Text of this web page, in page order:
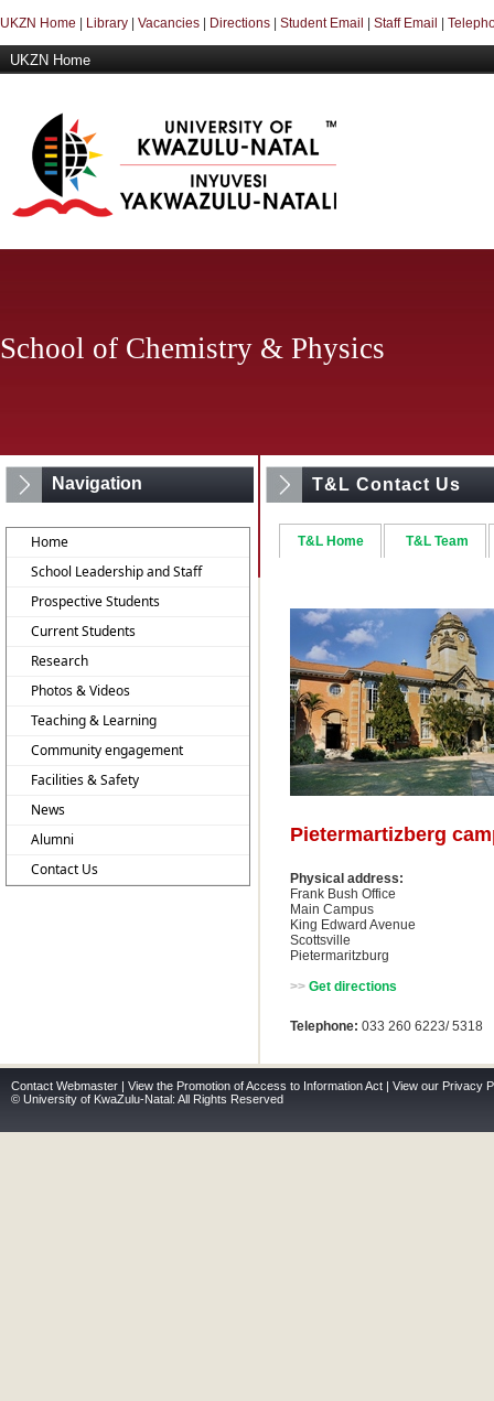
UKZN Home Library Vacancies Directions Student Email Staff Email
UKZN Home
School of Chemistry & Physics
Navigation
Home
School Leadership and Staff
Prospective Students
Current Students
Research
Photos & Videos
Teaching & Learning
Community engagement
Facilities & Safety
News
Alumni
Contact Us
T&L Contact Us
T&L Home T&L Team
Pietermartizberg
Physical address:
Frank Bush Office
Main Campus
King Edward Avenue
Scottsville
Pietermaritzburg
>> Get directions
Telephone: 033 260 6223/ 5318
Contact Webmaster | View the Promotion of Access to Information Act | View our Privacy
© University of KwaZulu-Natal: All Rights Reserved